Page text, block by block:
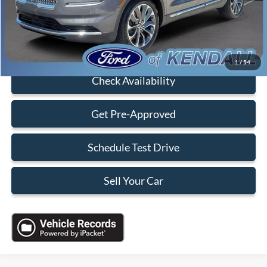
1/54
Electronic Filing Fee:
+$199
Sales Price:
$35,088
Click To Call
Check Availability
Get Pre-Approved
Schedule Test Drive
Sell Your Car